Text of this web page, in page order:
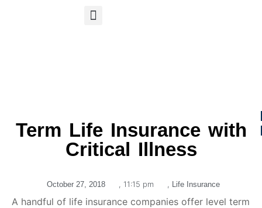
Term Life Insurance with
Critical Illness
October 27, 2018 11:15 pm Life Insurance
A handful of life insurance companies offer level term